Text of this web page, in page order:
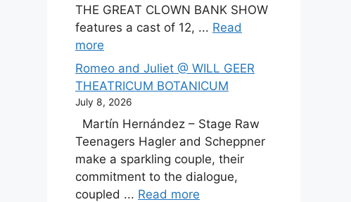
THE GREAT CLOWN BANK SHOW
features a cast of 12, ... Read
more
Romeo and Juliet @ WILL GEER
THEATRICUM BOTANICUM
July 8, 2026
Martín Hernández – Stage Raw
Teenagers Hagler and Scheppner
make a sparkling couple, their
commitment to the dialogue,
coupled ... Read more